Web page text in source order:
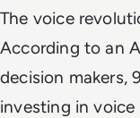
The voice
According to an
decision makers,
investing in